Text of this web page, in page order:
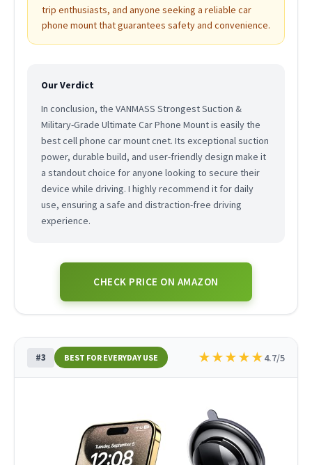
trip enthusiasts, and anyone seeking a reliable car
phone mount that guarantees safety and convenience.
Our Verdict
In conclusion, the VANMASS Strongest Suction &
Military-Grade Ultimate Car Phone Mount is easily the
best cell phone car mount cnet. Its exceptional suction
power, durable build, and user-friendly design make it
a standout choice for anyone looking to secure their
device while driving. I highly recommend it for daily
use, ensuring a safe and distraction-free driving
experience.
CHECK PRICE ON AMAZON
#3 BEST FOR EVERYDAY USE ★★★★★4.7/5